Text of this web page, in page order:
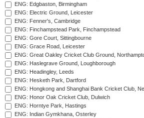
ENG: Edgbaston, Birmingham
ENG: Electric Ground, Leicester
ENG: Fenner's, Cambridge
ENG: Finchampstead Park, Finchampstead
ENG: Gore Court, Sittingbourne
ENG: Grace Road, Leicester
ENG: Great Oakley Cricket Club Ground,
ENG: Haslegrave Ground, Loughborough
ENG: Headingley, Leeds
ENG: Hesketh Park, Dartford
ENG: Hongkong and Shanghai Bank Cricket Club,
ENG: Honor Oak Cricket Club, Dulwich
ENG: Horntye Park, Hastings
ENG: Indian Gymkhana, Osterley